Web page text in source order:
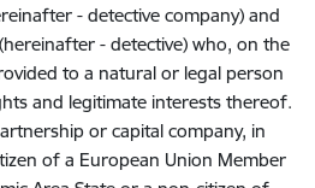
- detective company) and
- detective) who, on the
to a natural or legal person
and legitimate interests thereof.
or capital company, in
of a European Union Member